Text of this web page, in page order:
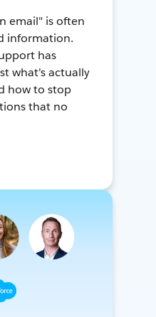
email" is often
information.
has
what's actually
how to stop
that no